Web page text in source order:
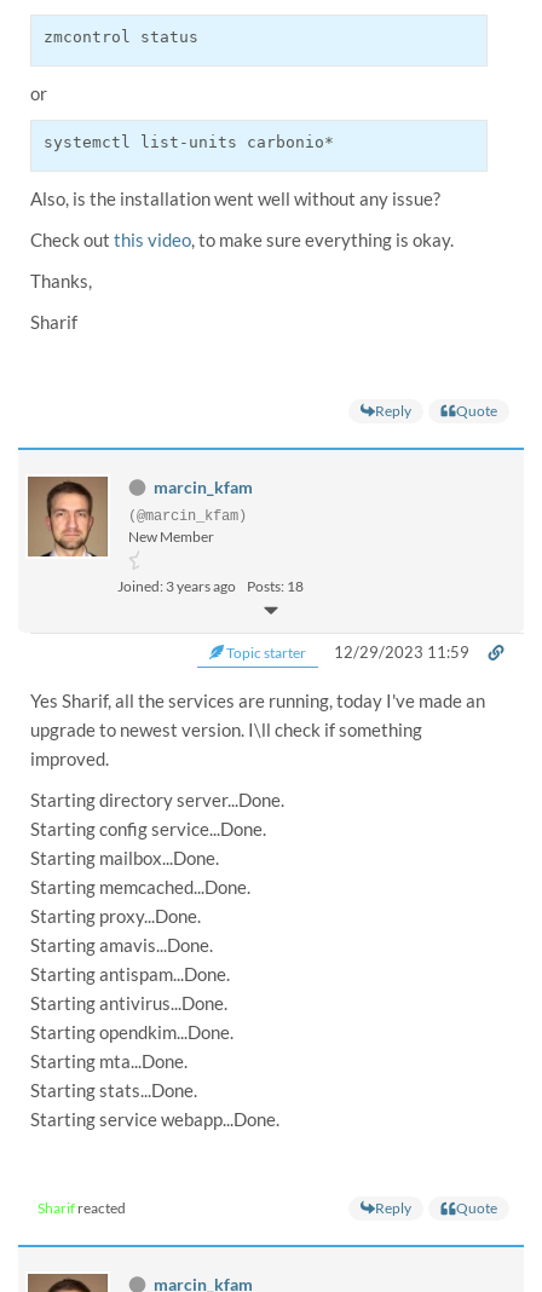
zmcontrol status
or
systemctl list-units carbonio*
Also, is the installation went well without any issue?
Check out this video, to make sure everything is okay.
Thanks,
Sharif
Reply Quote
marcin_kfam
(@marcin_kfam)
New Member
Joined: 3 years ago Posts: 18
Topic starter 12/29/2023 11:59
Yes Sharif, all the services are running, today I've made an
upgrade to newest version. I\ll check if something
improved.
Starting directory server...Done.
Starting config service...Done.
Starting mailbox...Done.
Starting memcached...Done.
Starting proxy...Done.
Starting amavis...Done.
Starting antispam...Done.
Starting antivirus...Done.
Starting opendkim...Done.
Starting mta...Done.
Starting stats...Done.
Starting service webapp...Done.
Sharif reacted Reply Quote
marcin_kfam